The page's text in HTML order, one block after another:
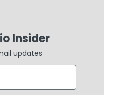
Insider
updates